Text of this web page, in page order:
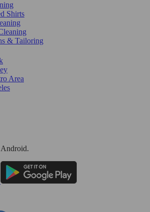
Shirts
& Tailoring
Area